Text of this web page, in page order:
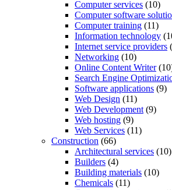
Computer services (10)
Computer software
Computer training (11)
Information technology
Internet service providers
Networking (10)
Online Content Writer
Search Engine
Software applications (9)
Web Design (11)
Web Development (9)
Web hosting (9)
Web Services (11)
Construction (66)
Architectural services (10)
Builders (4)
Building materials (10)
Chemicals (11)